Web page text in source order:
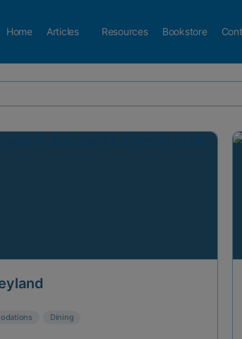
Home Articles Resources Bookstore
Dining